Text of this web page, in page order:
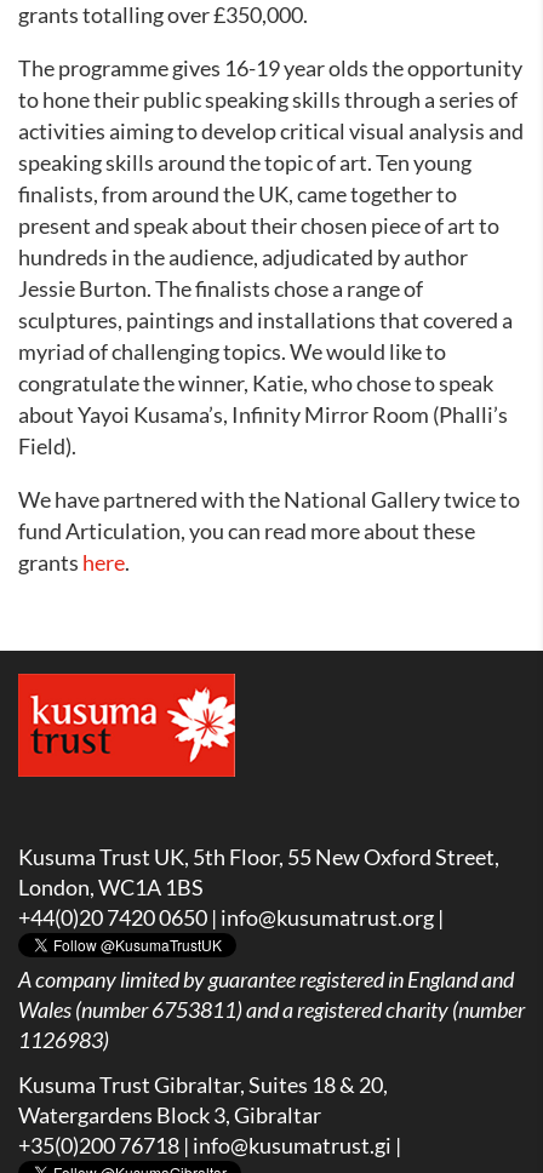
grants totalling over £350,000.
The programme gives 16-19 year olds the opportunity
to hone their public speaking skills through a series of
activities aiming to develop critical visual analysis and
speaking skills around the topic of art. Ten young
finalists, from around the UK, came together to
present and speak about their chosen piece of art to
hundreds in the audience, adjudicated by author
Jessie Burton. The finalists chose a range of
sculptures, paintings and installations that covered a
myriad of challenging topics. We would like to
congratulate the winner, Katie, who chose to speak
about Yayoi Kusama’s, Infinity Mirror Room (Phalli’s
Field).
We have partnered with the National Gallery twice to
fund Articulation, you can read more about these
grants here.
Kusuma Trust UK, 5th Floor, 55 New Oxford Street,
London, WC1A 1BS
+44(0)20 7420 0650 | info@kusumatrust.org |
A company limited by guarantee registered in England and
Wales (number 6753811) and a registered charity (number
1126983)
Kusuma Trust Gibraltar, Suites 18 & 20,
Watergardens Block 3, Gibraltar
+35(0)200 76718 | info@kusumatrust.gi |